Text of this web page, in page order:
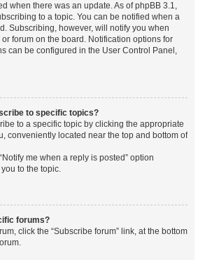
when there was an update. As of phpBB 3.1,
to a topic. You can be notified when a
Subscribing, however, will notify you when
forum on the board. Notification options for
can be configured in the User Control Panel,
to specific topics?
to a specific topic by clicking the appropriate
conveniently located near the top and bottom of
me when a reply is posted” option
to the topic.
forums?
click the “Subscribe forum” link, at the bottom